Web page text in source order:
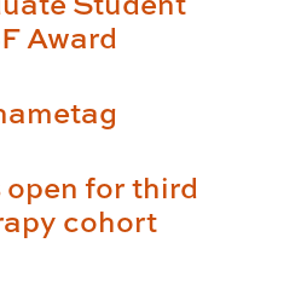
Award
for third
cohort